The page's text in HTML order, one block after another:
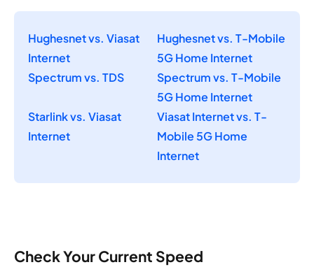
Hughesnet vs. Viasat
Internet
Hughesnet vs. T-Mobile
5G Home Internet
Spectrum vs. TDS
Spectrum vs. T-Mobile
5G Home Internet
Starlink vs. Viasat
Internet
Viasat Internet vs. T-
Mobile 5G Home
Internet
Check Your Current Speed